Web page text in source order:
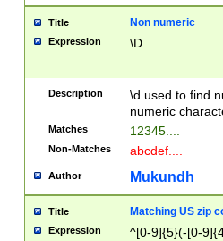
Title Non numeric
Expression \D
Description
\d used to find
numeric
Matches 12345....
Non-Matches abcdef....
Author Mukundh
Title Matching US zip
Expression ^[0-9]{5}(-[0-